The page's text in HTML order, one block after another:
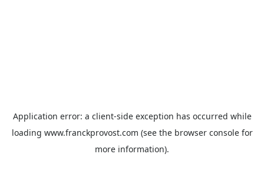
Application error: a client-side exception has occurred while
loading www.franckprovost.com (see the browser consolefor
more information).